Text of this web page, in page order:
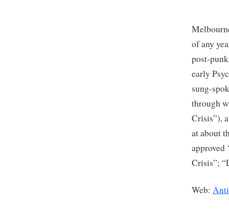
of any
post-
early
sung-
through
Crisis”),
at about
approved
Crisis”;
Web: